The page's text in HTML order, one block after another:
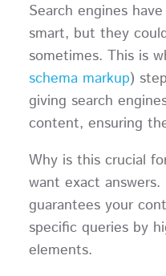
Search engines
smart, but they
sometimes. This is
schema markup)
giving search
content, ensuring
Why is this crucial
want exact
guarantees your
specific queries by
elements.